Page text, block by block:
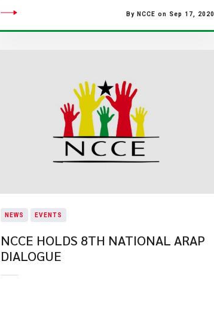
By NCCE on Sep 17, 2020
NEWS EVENTS
NCCE HOLDS 8TH NATIONAL ARAP
DIALOGUE